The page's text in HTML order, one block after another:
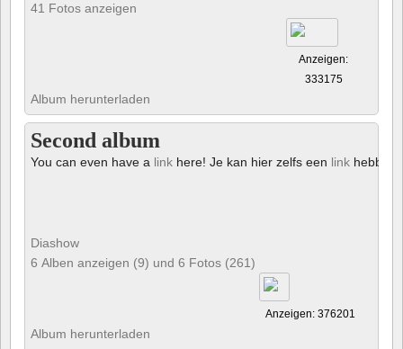
41 Fotos anzeigen
Anzeigen:
333175
Album herunterladen
Second album
You can even have a link here! Je kan hier zelfs een link hebben!
Diashow
6 Alben anzeigen (9) und 6 Fotos (261)
Anzeigen: 376201
Album herunterladen